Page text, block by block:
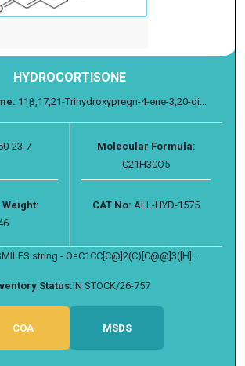
HYDROCORTISONE
11β,17,21-Trihydroxypregn-4-ene-3,20-di...
23-7
Molecular Formula:
C21H30O5
CAT No: ALL-HYD-1575
string - O=C1CC[C@]2(C)[C@@]3([H]...
Status:IN STOCK/26-757
COA MSDS